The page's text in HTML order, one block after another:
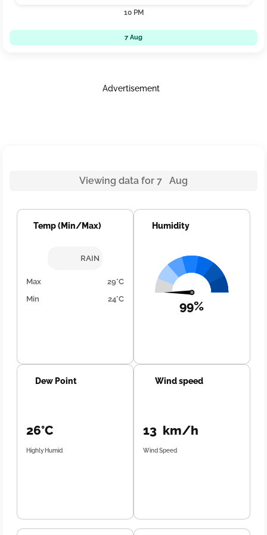
10 PM
7 Aug
Advertisement
Viewing data for 7 Aug
Temp (Min/Max)
RAIN
Max
29°C
Min
24°C
Humidity
99%
Dew Point
26°C
Highly Humid
Wind speed
13 km/h
Wind Speed